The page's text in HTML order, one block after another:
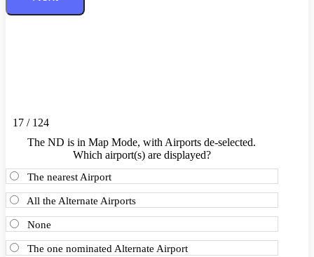
17 / 124
The ND is in Map Mode, with Airports de-selected.
Which airport(s) are displayed?
The nearest Airport
All the Alternate Airports
None
The one nominated Alternate Airport